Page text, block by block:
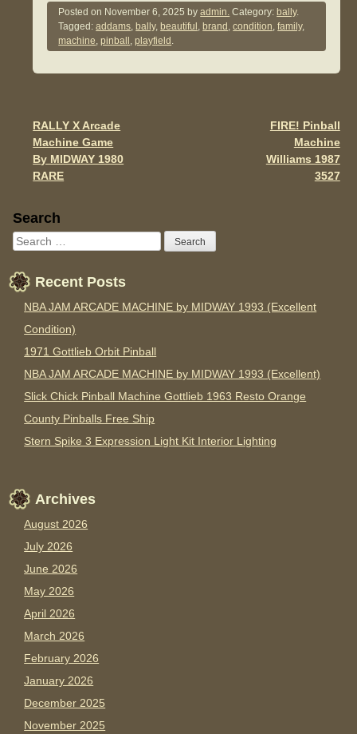
c
e
b
o
k
tt
er
ail
ar
e
Posted on November 6, 2025 byadmin. Category: bally.
Tagged:addams, bally, beautiful , brand ,condition,family,
machine,pinball ,playfield .
Post navigation
RALLY X Arcade
Machine Game
By MIDWAY 1980
RARE
FIRE! Pinball
Machine
Williams 1987
3527
Sidebar
Search
Recent Posts
NBA JAM ARCADE MACHINE by MIDWAY 1993 (Excellent
Condition)
1971 Gottlieb Orbit Pinball
NBA JAM ARCADE MACHINE by MIDWAY 1993 (Excellent)
Slick Chick Pinball Machine Gottlieb 1963 Resto Orange
County Pinballs Free Ship
Stern Spike 3 Expression Light Kit Interior Lighting
Archives
August 2026
July 2026
June 2026
May 2026
April 2026
March 2026
February 2026
January 2026
December 2025
November 2025